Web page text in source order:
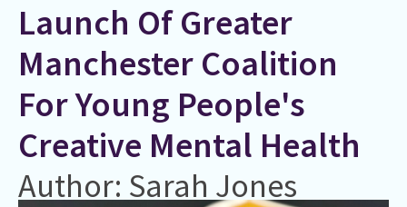
Launch Of Greater
Manchester Coalition
For Young People's
Creative Mental Health
Author: Sarah Jones